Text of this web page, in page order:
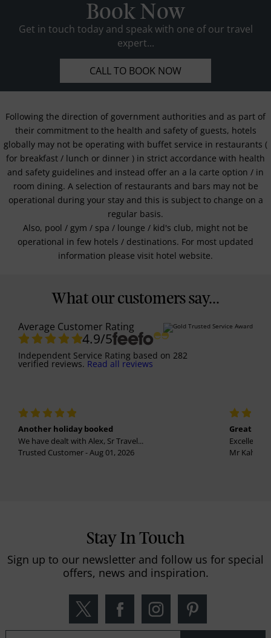
Book Now
Get in touch today and speak with one of our travel
expert...
CALL TO BOOK NOW
Following the direction of government authorities and as part of
their commitment to the health and safety of guests, hotels
globally may not be operating with buffet service in restaurants (
for breakfast / lunch or dinner ) in strict accordance with health
and safety guidelines and instead offer an a la carte option / in
room dining. A selection of restaurants and bars may not be
operational during your stay and this is subject to change on a
regular basis.
Also, pool / gym / spa / lounge / kid's club, might not be
operational in few hotels / destinations. For most updated
information please visit hotel website.
What our customers say...
Average Customer Rating
4.9/5
Independent Service Rating based on 282
verified reviews. Read all reviews
Another holiday booked
We have dealt with Alex, Sr Travel...
Trusted Customer - Aug 01, 2026
Great
Excellent
Mr
Stay In Touch
Sign up to our newsletter and follow us for special
offers, news and inspiration.